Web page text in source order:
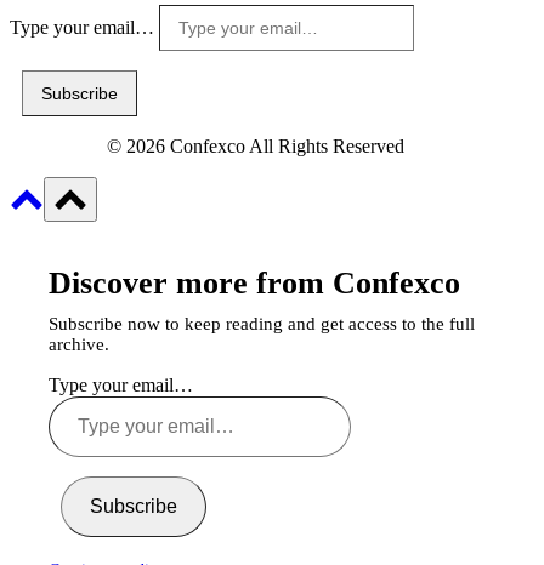
Type your email…
Subscribe
© 2026 Confexco All Rights Reserved
Discover more from Confexco
Subscribe now to keep reading and get access to the full
archive.
Type your email…
Subscribe